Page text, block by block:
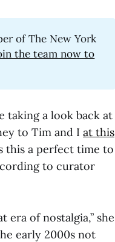
of The New York
the team now to
taking a look back at
to Tim and I at this
this a perfect time to
to curator
of nostalgia,” she
early 2000s not